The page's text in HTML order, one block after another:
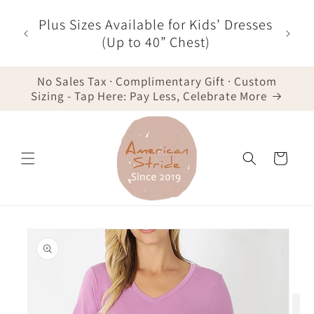
content
-
Plus Sizes Available for Kids’ Dresses
(Up to 40” Chest)
No Sales Tax · Complimentary Gift · Custom
Sizing - Tap Here: Pay Less, Celebrate More
Cart
product
information